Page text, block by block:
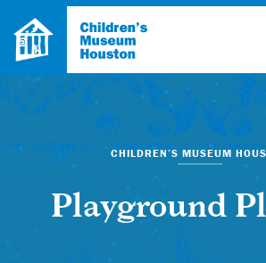
CHILDREN’S MUSEUM
Playground